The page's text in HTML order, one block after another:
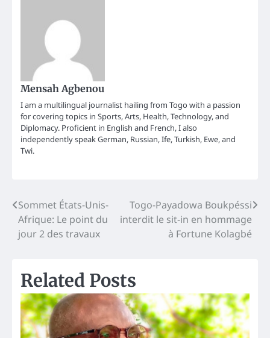
Mensah Agbenou
I am a multilingual journalist hailing from Togo with a passion
for covering topics in Sports, Arts, Health, Technology, and
Diplomacy. Proficient in English and French, I also
independently speak German, Russian, Ife, Turkish, Ewe, and
Twi.
Post
navigation
Sommet États-Unis-
Afrique: Le point du
jour 2 des travaux
Togo-Payadowa Boukpéssi
interdit le sit-in en hommage
à Fortune Kolagbé
Related Posts